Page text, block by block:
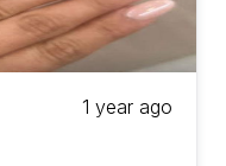
1 year ago